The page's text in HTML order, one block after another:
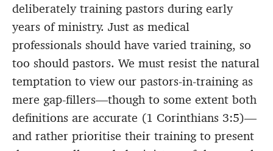
deliberately training pastors during early
years of ministry. Just as medical
professionals should have varied training, so
too should pastors. We must resist the natural
temptation to view our pastors-in-training as
mere gap-fillers—though to some extent both
definitions are accurate (1 Corinthians 3:5)—
and rather prioritise their training to present